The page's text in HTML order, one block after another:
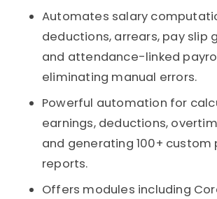
Automates salary
deductions, arrears, pay slip
and attendance-linked
eliminating manual errors.
Powerful automation for
earnings, deductions,
and generating 100+ custom
reports.
Offers modules including